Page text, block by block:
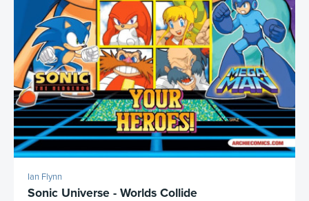
Ian Flynn
Sonic Universe - Worlds Collide